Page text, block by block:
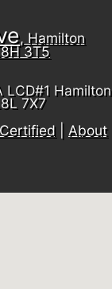
, Hamilton
3T5
LCD#1 Hamilton
7X7
About